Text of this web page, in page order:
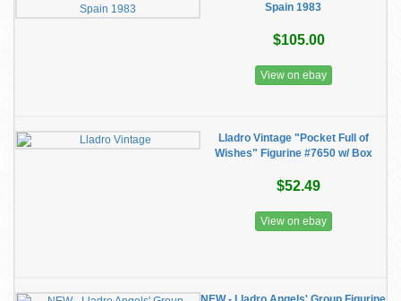
Spain 1983
$105.00
View on ebay
Lladro Vintage "Pocket Full of
Wishes" Figurine #7650 w/ Box
$52.49
View on ebay